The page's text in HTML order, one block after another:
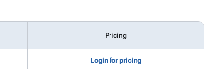
Pricing
Login for pricing